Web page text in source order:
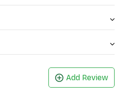
Add Review